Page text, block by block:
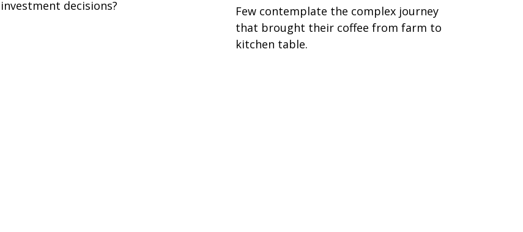
investment decisions?
Few contemplate the complex journey
that brought their coffee from farm to
kitchen table.